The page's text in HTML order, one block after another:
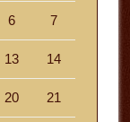
6 7
13 14
20 21